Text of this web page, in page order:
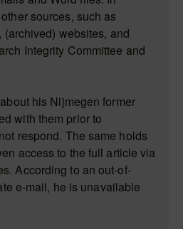
sources, such as
websites, and
Integrity Committee and
his Nijmegen former
with them prior to
respond. The same holds
access to the full article via
According to an out-of-
e-mail, he is unavailable